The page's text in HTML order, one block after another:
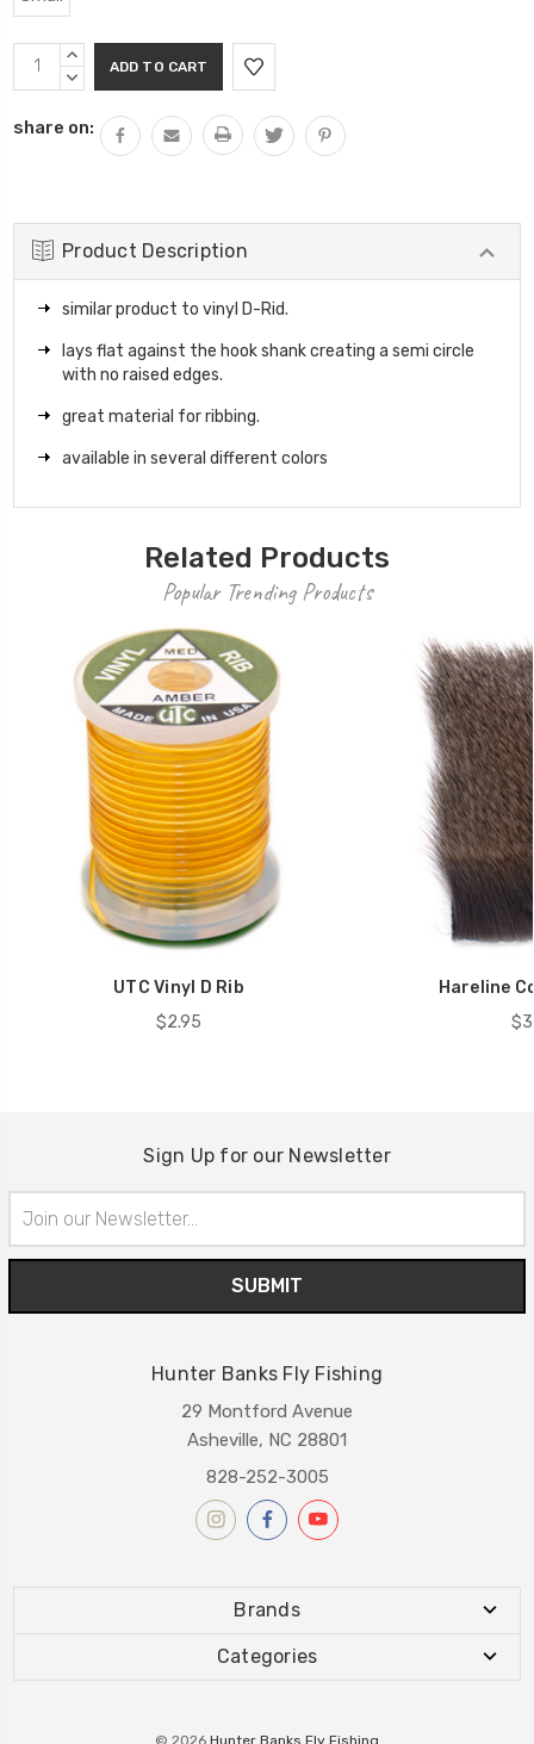
Current
Stock:
INCREASE
QUANTITY:
DECREASE
share on:
Product Description
similar product to vinyl D-Rid.
lays flat against the hook shank creating a semi circle
with no raised edges.
great material for ribbing.
available in several different colors
Related Products
Popular Trending Products
UTC Vinyl D Rib
$2.95
Hareline
Sign Up for our Newsletter
Address
Hunter Banks Fly Fishing
29 Montford Avenue
Asheville, NC 28801
828-252-3005
Brands
Categories
© 2026 Hunter Banks Fly Fishing